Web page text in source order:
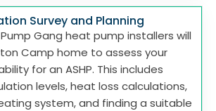
Survey and Planning
Gang heat pump installers will
Camp home to assess your
for an ASHP. This includes
levels, heat loss calculations,
system, and finding a suitable